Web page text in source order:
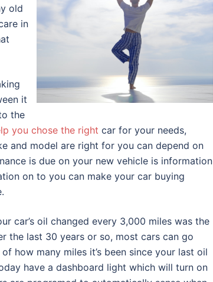
old
in
it
the
you chose the right car for your needs,
and model are right for you can depend on
is due on your new vehicle is information
on to you can make your car buying
car’s oil changed every 3,000 miles was the
the last 30 years or so, most cars can go
how many miles it’s been since your last oil
have a dashboard light which will turn on